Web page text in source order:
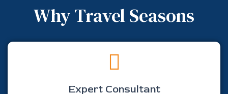
Why Travel Seasons
Expert Consultant